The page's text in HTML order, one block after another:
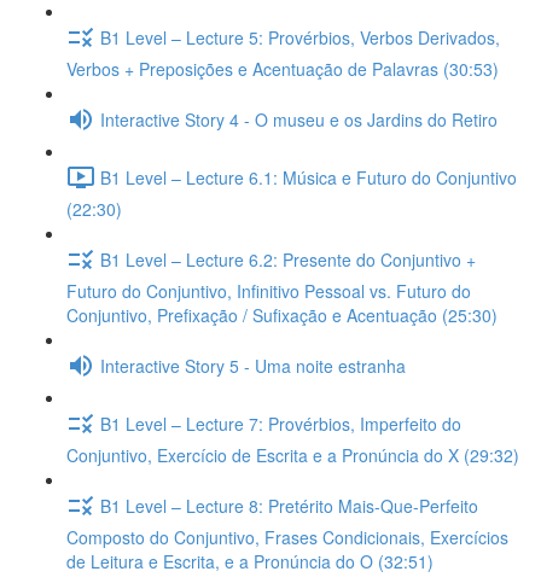
B1 Level – Lecture 5: Provérbios, Verbos Derivados,
Verbos + Preposições e Acentuação de Palavras (30:53)
Interactive Story 4 - O museu e os Jardins do Retiro
B1 Level – Lecture 6.1: Música e Futuro do Conjuntivo
(22:30)
B1 Level – Lecture 6.2: Presente do Conjuntivo +
Futuro do Conjuntivo, Infinitivo Pessoal vs. Futuro do
Conjuntivo, Prefixação / Sufixação e Acentuação (25:30)
Interactive Story 5 - Uma noite estranha
B1 Level – Lecture 7: Provérbios, Imperfeito do
Conjuntivo, Exercício de Escrita e a Pronúncia do X (29:32)
B1 Level – Lecture 8: Pretérito Mais-Que-Perfeito
Composto do Conjuntivo, Frases Condicionais, Exercícios
de Leitura e Escrita, e a Pronúncia do O (32:51)